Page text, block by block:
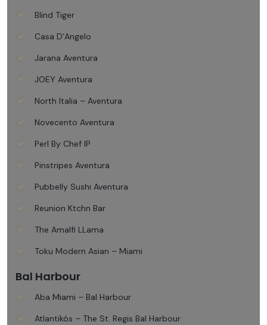
Blind Tiger
Casa D’Angelo
Jarana Aventura
JOEY Aventura
North Italia – Aventura
Novecento Aventura
Perl By Chef IP
Pinstripes Aventura
Pubbelly Sushi Aventura
Reunion Ktchn Bar
The Amalfi LLama
Toku Modern Asian – Miami
Bal Harbour
Aba Miami – Bal Harbour
Atlantikós – The St. Regis Bal Harbour